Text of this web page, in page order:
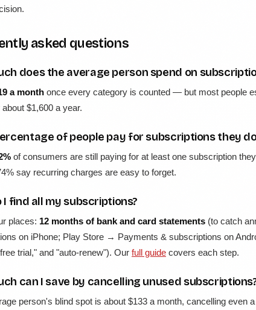
asked questions
does the average person spend on
a month once every category is counted — but most people
$1,600 a year.
of people pay for subscriptions they
of consumers are still paying for at least one subscription
say recurring charges are easy to forget.
I find all my subscriptions?
places: 12 months of bank and card statements (to catch
on iPhone; Play Store → Payments & subscriptions on
trial," and "auto-renew"). Our full guide covers each step.
can I save by cancelling unused
person's blind spot is about $133 a month, cancelling even